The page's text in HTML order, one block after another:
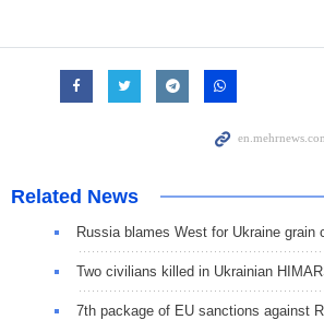
Related News
Russia blames West for Ukraine grain
Two civilians killed in Ukrainian
7th package of EU sanctions against